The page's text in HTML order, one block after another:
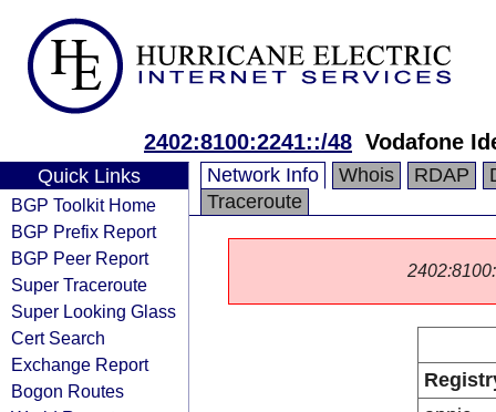
2402:8100:2241::/48 Vodafone
Quick Links
BGP Toolkit Home
BGP Prefix Report
BGP Peer Report
Super Traceroute
Super Looking Glass
Cert Search
Exchange Report
Bogon Routes
Network Info Whois RDAP
Traceroute